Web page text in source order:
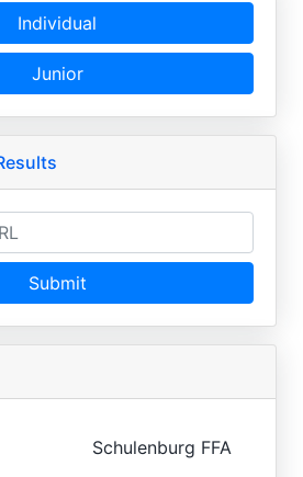
Individual
Junior
Submit
Schulenburg FFA